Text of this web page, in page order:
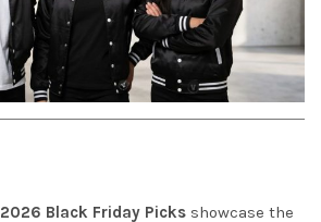
2026 Black Friday Picks showcase the